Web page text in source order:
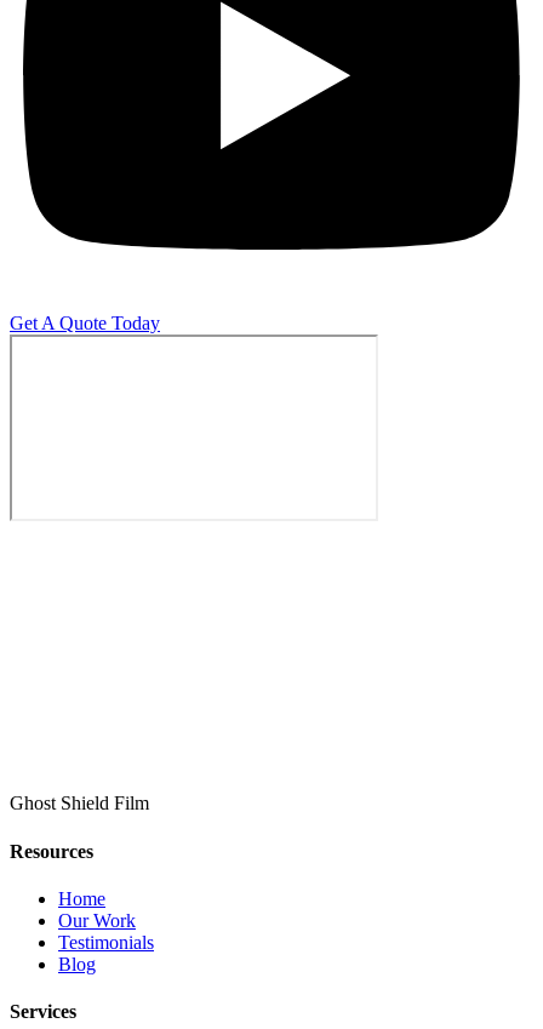
Get A Quote Today
Ghost Shield Film
Resources
Home
Our Work
Testimonials
Blog
Services